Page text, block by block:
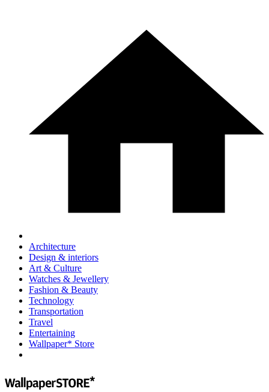
Architecture
Design & interiors
Art & Culture
Watches & Jewellery
Fashion & Beauty
Technology
Transportation
Travel
Entertaining
Wallpaper* Store